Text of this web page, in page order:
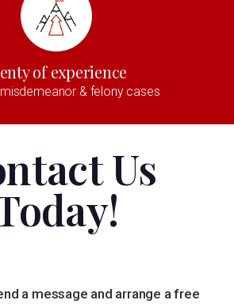
of experience
& felony cases
Us
a message and arrange a free